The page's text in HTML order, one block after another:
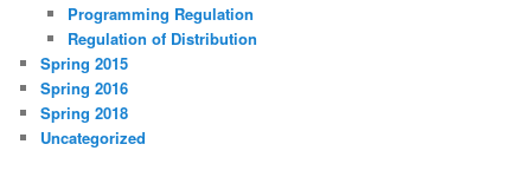
Programming Regulation
Regulation of Distribution
Spring 2015
Spring 2016
Spring 2018
Uncategorized